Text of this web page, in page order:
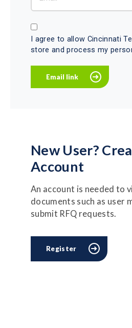
I agree to allow Cincinnati
store and process my
New User?
Account
An account is needed to
documents such as user
submit RFQ requests.
Register